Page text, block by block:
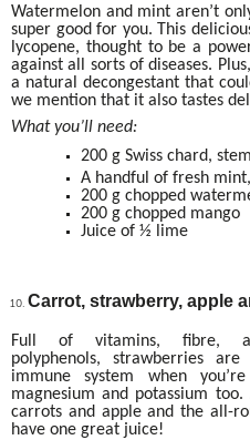
Watermelon and mint aren’t
super good for you. This
lycopene, thought to be a
against all sorts of diseases.
a natural decongestant that
we mention that it also tastes
What you’ll need:
200 g Swiss chard,
A handful of fresh
200 g chopped
200 g chopped mango
Juice of ½ lime
Carrot, strawberry, apple
Full of vitamins, fibre,
polyphenols, strawberries
immune system when
magnesium and potassium
carrots and apple and the all-
have one great juice!